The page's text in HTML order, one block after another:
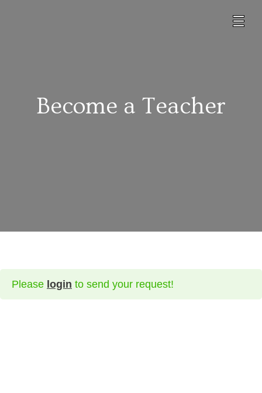
Become a Teacher
Please login to send your request!